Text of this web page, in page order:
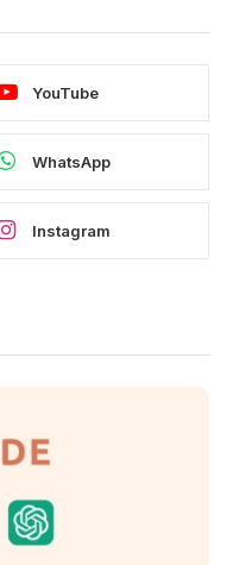
YouTube
WhatsApp
Instagram